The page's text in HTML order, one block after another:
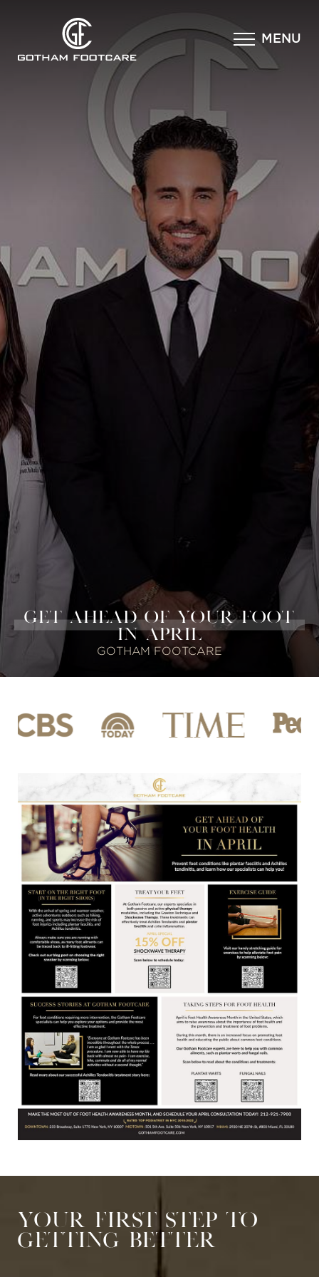
MENU
×
GET AHEAD OF YOUR FOOT
IN APRIL
GOTHAM FOOTCARE
Your First Step to
Getting Better